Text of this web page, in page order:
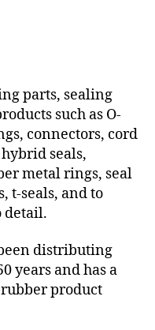
parts, sealing
such as O-
connectors, cord
seals,
metal rings, seal
t-seals, and to
detail.
distributing
years and has a
product